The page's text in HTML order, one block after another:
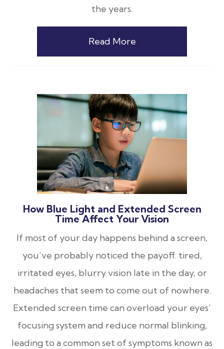
the years.
Read More
How Blue Light and Extended Screen
Time Affect Your Vision
If most of your day happens behind a screen,
you’ve probably noticed the payoff: tired,
irritated eyes, blurry vision late in the day, or
headaches that seem to come out of nowhere.
Extended screen time can overload your eyes’
focusing system and reduce normal blinking,
leading to a common set of symptoms known as